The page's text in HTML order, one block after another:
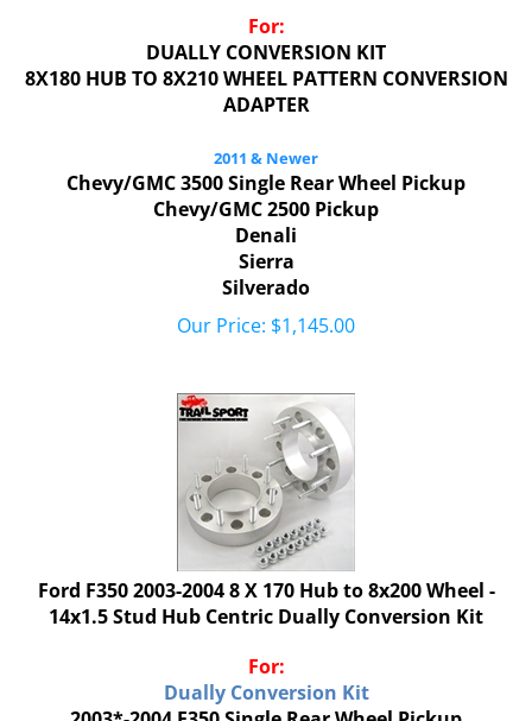
For:
DUALLY CONVERSION KIT
8X180 HUB TO 8X210 WHEEL PATTERN CONVERSION
ADAPTER
Chevy/GMC 3500 Single Rear Wheel Pickup
Chevy/GMC 2500 Pickup
Denali
Sierra
Silverado
Our Price:
$1,145.00
Ford F350 2003-2004 8 X 170 Hub to 8x200 Wheel -
14x1.5 Stud Hub Centric Dually Conversion Kit
For:
Dually Conversion Kit
2003*-2004 F350 Single Rear Wheel Pickup